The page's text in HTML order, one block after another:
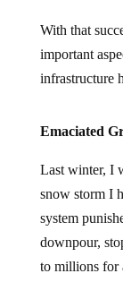
With that
important
infrastructure
Emaciated
Last winter, I
snow storm I
system
downpour,
to millions for